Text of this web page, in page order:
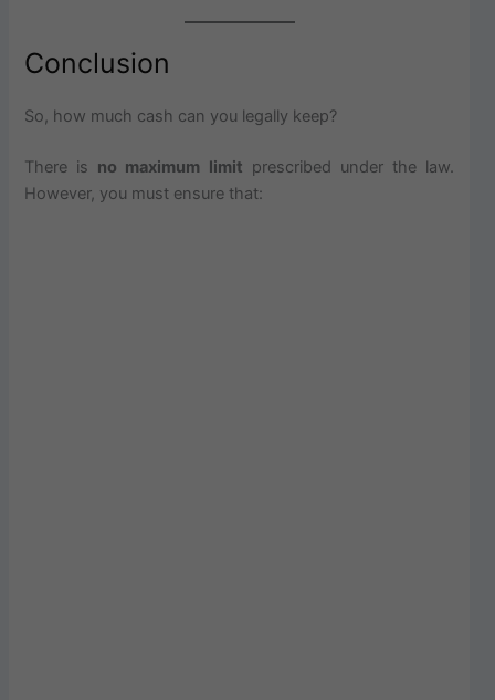
Conclusion
So, how much cash can you legally keep?
There is no maximum limit prescribed under the law.
However, you must ensure that: